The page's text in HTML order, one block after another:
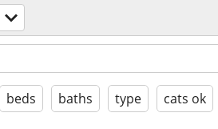
beds baths type cats ok